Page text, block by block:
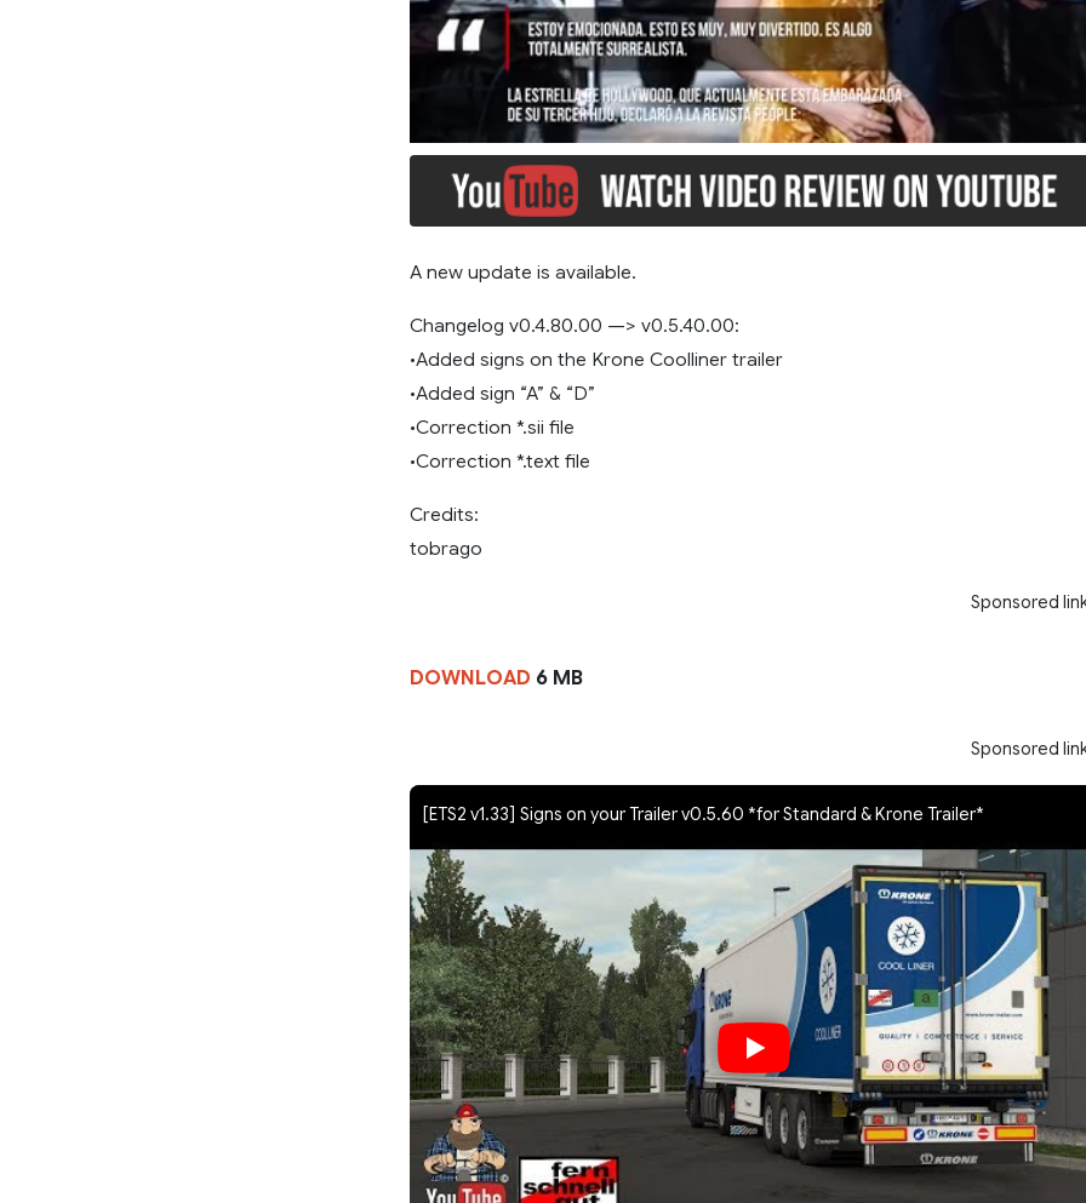
A new update is available.
Changelog v0.4.80.00 —> v0.5.40.00:
•Added signs on the Krone Coolliner trailer
•Added sign “A” & “D”
•Correction *.sii file
•Correction *.text file
Credits:
tobrago
Sponsored
DOWNLOAD 6 MB
Sponsored
[ETS2 v1.33] Signs on your Trailer v0.5.60 *for Standard & Krone Trailer*